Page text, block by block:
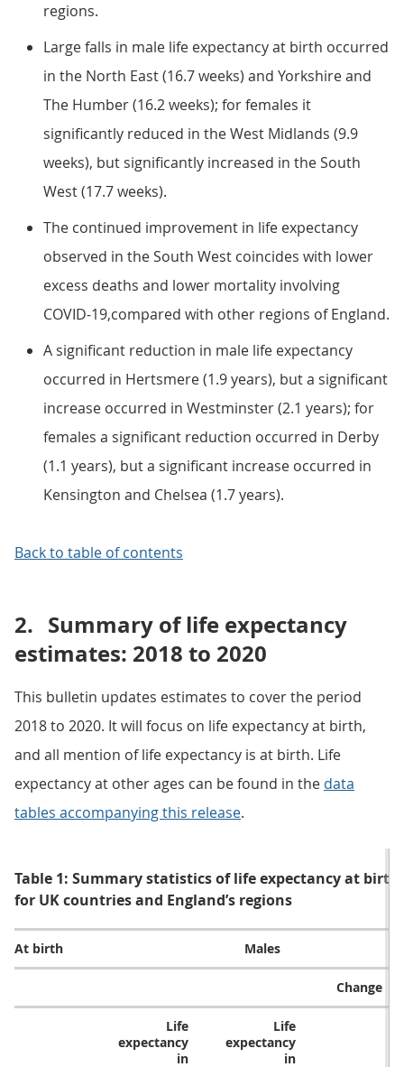
regions.
Large falls in male life expectancy at birth occurred
in the North East (16.7 weeks) and Yorkshire and
The Humber (16.2 weeks); for females it
significantly reduced in the West Midlands (9.9
weeks), but significantly increased in the South
West (17.7 weeks).
The continued improvement in life expectancy
observed in the South West coincides with lower
excess deaths and lower mortality involving
COVID-19,compared with other regions of England.
A significant reduction in male life expectancy
occurred in Hertsmere (1.9 years), but a significant
increase occurred in Westminster (2.1 years); for
females a significant reduction occurred in Derby
(1.1 years), but a significant increase occurred in
Kensington and Chelsea (1.7 years).
Back to table of contents
2. Summary of life expectancy
estimates: 2018 to 2020
This bulletin updates estimates to cover the period
2018 to 2020. It will focus on life expectancy at birth,
and all mention of life expectancy is at birth. Life
expectancy at other ages can be found in the data
tables accompanying this release.
Table 1: Summary statistics of life expectancy at birth
for UK countries and England’s regions
At birth Males
Change
Life
expectancy
in
Life
expectancy
in